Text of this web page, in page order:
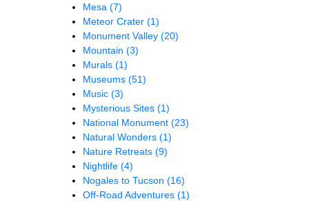
Mesa (7)
Meteor Crater (1)
Monument Valley (20)
Mountain (3)
Murals (1)
Museums (51)
Music (3)
Mysterious Sites (1)
National Monument (23)
Natural Wonders (1)
Nature Retreats (9)
Nightlife (4)
Nogales to Tucson (16)
Off-Road Adventures (1)